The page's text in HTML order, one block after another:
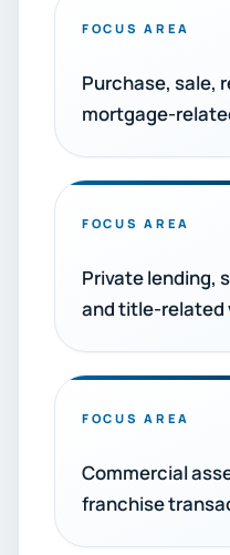
FOCUS AREA
Purchase, sale,
mortgage-
FOCUS AREA
Private lending,
and title-related
FOCUS AREA
Commercial
franchise